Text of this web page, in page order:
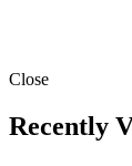
Close
Recently